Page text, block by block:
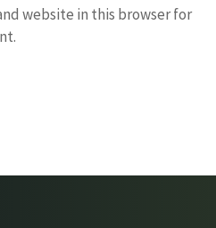
website in this browser for